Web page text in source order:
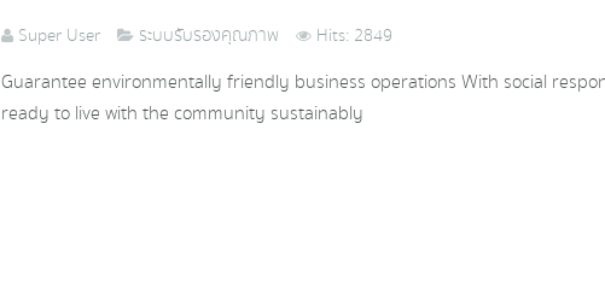
Super User ระบบรับรองคุณภาพ Hits: 2849
Guarantee environmentally friendly business operations With social
ready to live with the community sustainably